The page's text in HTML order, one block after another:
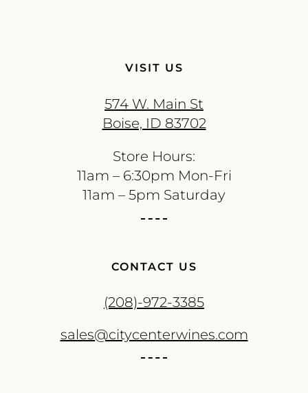
VISIT US
574 W. Main St
Boise, ID 83702
Store Hours:
11am – 6:30pm Mon-Fri
11am – 5pm Saturday
CONTACT US
(208)-972-3385
sales@citycenterwines.com